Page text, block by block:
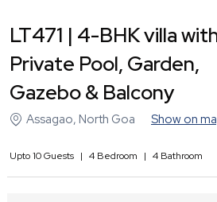
LT471 | 4-BHK villa
Private Pool, Garden,
Gazebo & Balcony
Assagao, North Goa Show on
Upto10Guests | 4 Bedroom | 4 Bathroom